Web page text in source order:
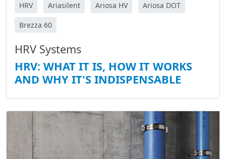
HRV Ariasilent Ariosa HV Ariosa DOT
Brezza 60
HRV Systems
HRV: WHAT IT IS, HOW IT WORKS
AND WHY IT'S INDISPENSABLE